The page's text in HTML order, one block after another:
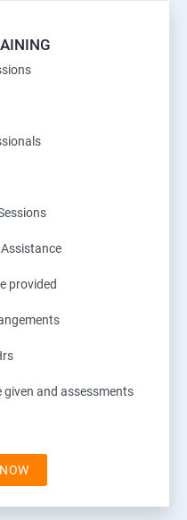
provided
given and assessments